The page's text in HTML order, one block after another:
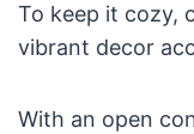
To keep it cozy,
vibrant decor
With an open